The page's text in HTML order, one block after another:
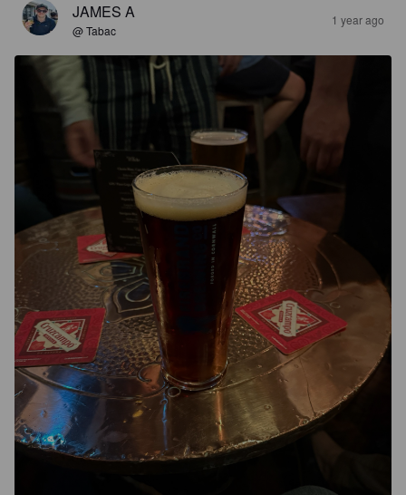
JAMES A
@ Tabac
1 year ago